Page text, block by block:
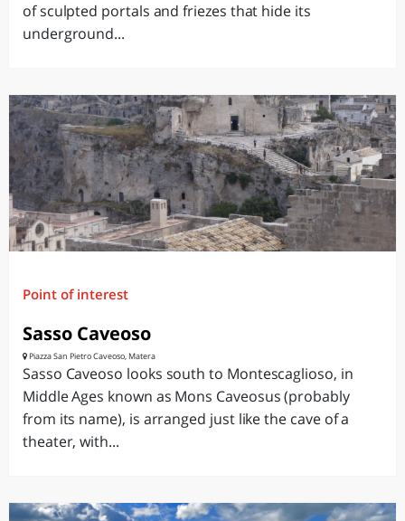
of sculpted portals and friezes that hide its
underground...
Point of interest
Sasso Caveoso
Piazza San Pietro Caveoso, Matera
Sasso Caveoso looks south to Montescaglioso, in
Middle Ages known as Mons Caveosus (probably
from its name), is arranged just like the cave of a
theater, with...